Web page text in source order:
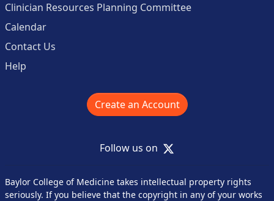
Clinician Resources Planning Committee
Calendar
Contact Us
Help
Create an Account
Follow us on X
Baylor College of Medicine takes intellectual property rights
seriously. If you believe that the copyright in any of your works